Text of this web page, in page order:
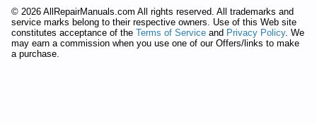
Repair Manual
Splendide Front-Loading Washer-Dryer WD802M Service and
Repair Manual
Splendide Front-Loading Washer-Dryer WDC1024M Service
© 2026 AllRepairManuals.com All rights reserved. All trademarks and
service marks belong to their respective owners. Use of this Web site
constitutes acceptance of the Terms of Service and Privacy Policy. We
may earn a commission when you use one of our Offers/links to make
a purchase.